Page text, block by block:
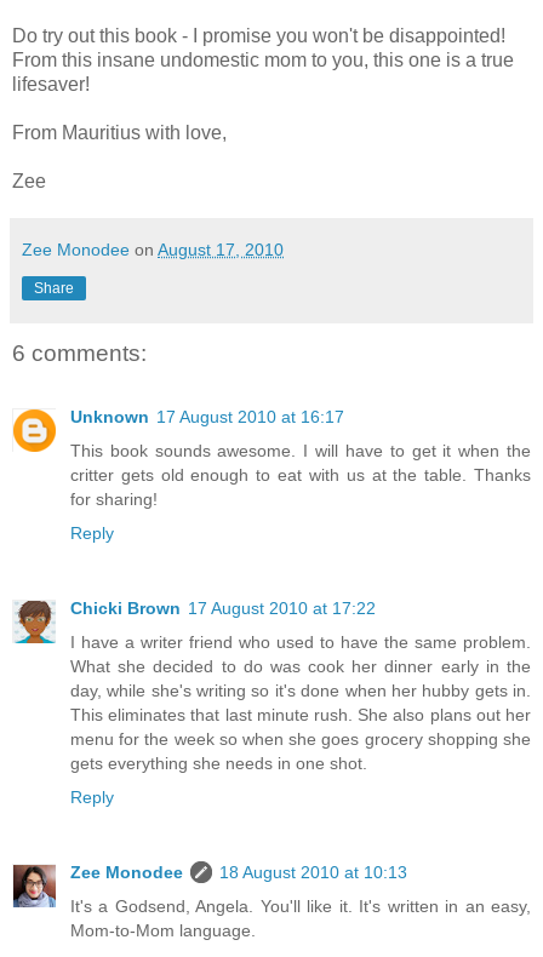
Do try out this book - I promise you won't be disappointed!
From this insane undomestic mom to you, this one is a true
lifesaver!
From Mauritius with love,
Zee
Zee Monodee on August 17, 2010
Share
6 comments:
Unknown 17 August 2010 at 16:17
This book sounds awesome. I will have to get it when the
critter gets old enough to eat with us at the table. Thanks
for sharing!
Reply
Chicki Brown 17 August 2010 at 17:22
I have a writer friend who used to have the same problem.
What she decided to do was cook her dinner early in the
day, while she's writing so it's done when her hubby gets in.
This eliminates that last minute rush. She also plans out her
menu for the week so when she goes grocery shopping she
gets everything she needs in one shot.
Reply
Zee Monodee
18 August 2010 at 10:13
It's a Godsend, Angela. You'll like it. It's written in an easy,
Mom-to-Mom language.